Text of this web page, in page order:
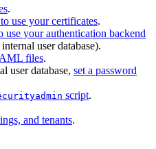
.
to use your certificates.
use your authentication backend
user database).
files.
user database, set a password
script.
and tenants.